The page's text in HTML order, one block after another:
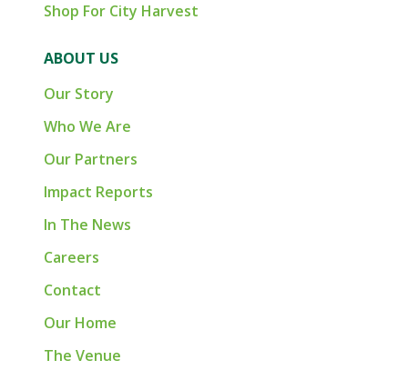
Shop For City Harvest
ABOUT US
Our Story
Who We Are
Our Partners
Impact Reports
In The News
Careers
Contact
Our Home
The Venue